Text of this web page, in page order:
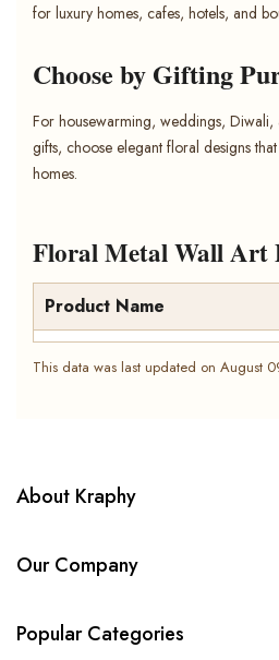
for luxury homes, cafes, hotels, and
Choose by Gifting
For housewarming, weddings, Diwali,
gifts, choose elegant floral designs
homes.
Floral Metal Wall Art
Product Name
This data was last updated on August
About Kraphy
Our Company
Popular Categories